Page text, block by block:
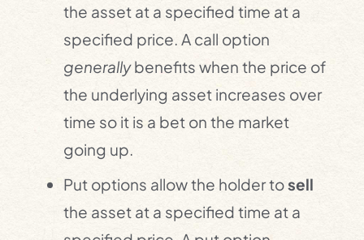
the asset at a specified time at a
specified price. A call option
generallybenefits when the price of
the underlying asset increases over
time so it is a bet on the market
going up.
Put options allow the holder tosell
the asset at a specified time at a